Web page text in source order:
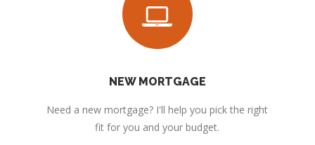
NEW MORTGAGE
Need a new mortgage? I'll help you pick the right
fit for you and your budget.